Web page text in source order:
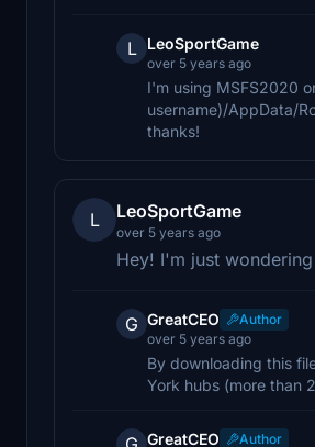
L LeoSportGame
over 5 years ago
I'm using MSFS2020
username)/AppData/
thanks!
L LeoSportGame
over 5 years ago
Hey! I'm just
G GreatCEO
Author
over 5 years ago
By downloading this
York hubs (more than
GreatCEO
Author